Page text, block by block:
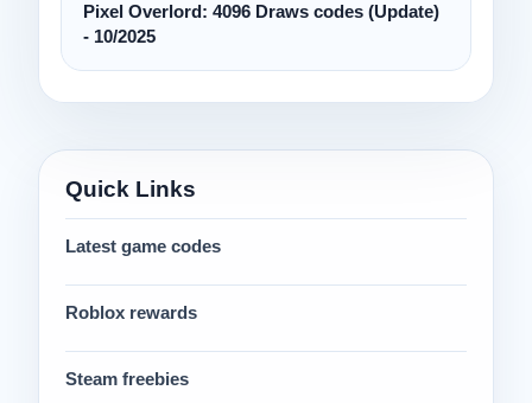
Pixel Overlord: 4096 Draws codes (Update)
- 10/2025
Quick Links
Latest game codes
Roblox rewards
Steam freebies